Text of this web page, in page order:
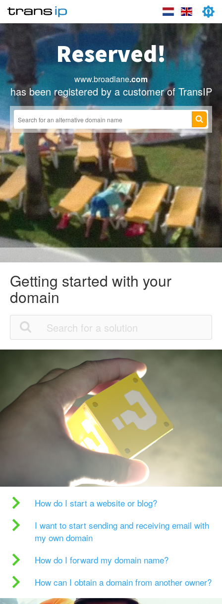
Reserved!
www.broadlane.com
has been registered by a customer of TransIP
Getting started with your
domain
How do I start a website or blog?
I want to start sending and receiving email with
my own domain
How do I forward my domain name?
How can I obtain a domain from another owner?